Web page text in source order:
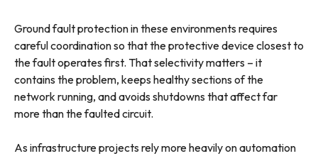
Ground fault protection in these environments requires
careful coordination so that the protective device closest to
the fault operates first. That selectivity matters – it
contains the problem, keeps healthy sections of the
network running, and avoids shutdowns that affect far
more than the faulted circuit.
As infrastructure projects rely more heavily on automation